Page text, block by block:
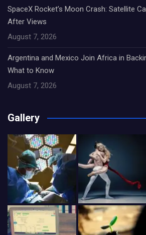
SpaceX Rocket’s Moon Crash: Satellite
After Views
August 7, 2026
Argentina and Mexico Join Africa in
What to Know
August 7, 2026
Gallery